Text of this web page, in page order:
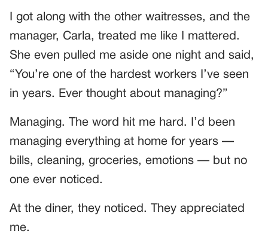
I got along with the other waitresses, and the
manager, Carla, treated me like I mattered.
She even pulled me aside one night and said,
“You’re one of the hardest workers I’ve seen
in years. Ever thought about managing?”
Managing. The word hit me hard. I’d been
managing everything at home for years —
bills, cleaning, groceries, emotions — but no
one ever noticed.
At the diner, they noticed. They appreciated
me.